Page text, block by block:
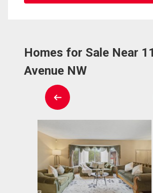
Homes for Sale Near
Avenue NW